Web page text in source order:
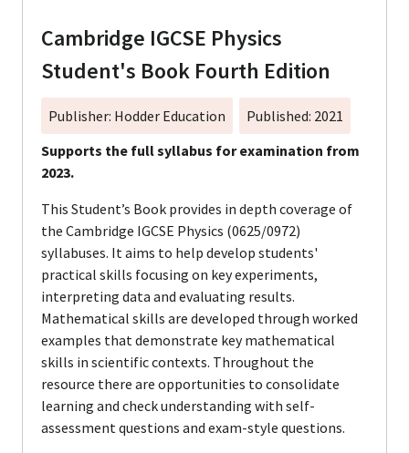
Cambridge IGCSE Physics
Student's Book Fourth Edition
Publisher: Hodder Education
Published: 2021
Supports the full syllabus for examination from
2023.
This Student’s Book provides in depth coverage of
the Cambridge IGCSE Physics (0625/0972)
syllabuses. It aims to help develop students'
practical skills focusing on key experiments,
interpreting data and evaluating results.
Mathematical skills are developed through worked
examples that demonstrate key mathematical
skills in scientific contexts. Throughout the
resource there are opportunities to consolidate
learning and check understanding with self-
assessment questions and exam-style questions.